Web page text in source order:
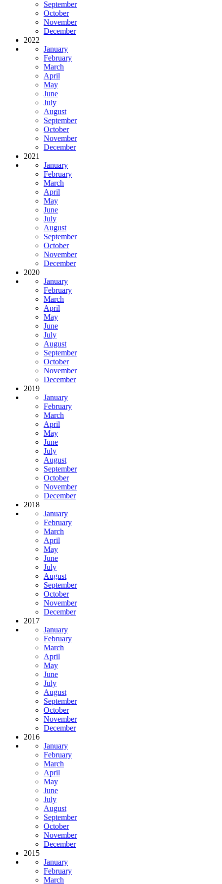
September
October
November
December
2022
January
February
March
April
May
June
July
August
September
October
November
December
2021
January
February
March
April
May
June
July
August
September
October
November
December
2020
January
February
March
April
May
June
July
August
September
October
November
December
2019
January
February
March
April
May
June
July
August
September
October
November
December
2018
January
February
March
April
May
June
July
August
September
October
November
December
2017
January
February
March
April
May
June
July
August
September
October
November
December
2016
January
February
March
April
May
June
July
August
September
October
November
December
2015
January
February
March